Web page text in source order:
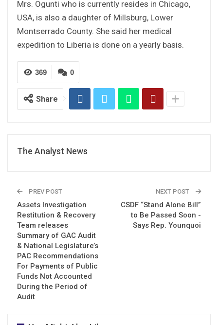
Mrs. Ogunti who is currently resides in Chicago,
USA, is also a daughter of Millsburg, Lower
Montserrado County. She said her medical
expedition to Liberia is done on a yearly basis.
0
369
Share
The Analyst News
PREV POST
Assets Investigation
Restitution & Recovery
Team releases
Summary of GAC Audit
& National Legislature’s
PAC Recommendations
For Payments of Public
Funds Not Accounted
During the Period of
Audit
NEXT POST
CSDF “Stand Alone Bill”
to Be Passed Soon -
Says Rep. Younquoi